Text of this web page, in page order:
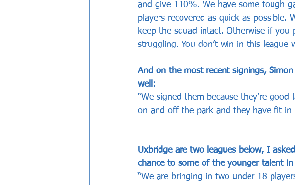
and give 110%. We have some tough
players recovered as quick as
keep the squad intact. Otherwise if
struggling. You don’t win in this league
And on the most recent signings,
well:
“We signed them because they’re
on and off the park and they have fit in
Uxbridge are two leagues below, I
chance to some of the younger talent
“We are bringing in two under 18